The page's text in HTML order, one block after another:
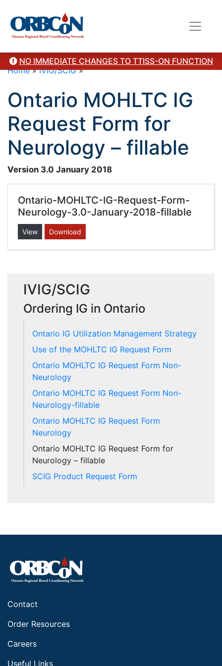
NO IMMEDIATE CHANGES TO TTISS-ON FUNCTION
Home»IVIG/SCIG»
Ontario MOHLTC IG
Request Form for
Neurology – fillable
Version 3.0 January 2018
Ontario-MOHLTC-IG-Request-Form-
Neurology-3.0-January-2018-fillable
View Download
IVIG/SCIG
Ordering IG in Ontario
Ontario IG Utilization Management Strategy
Use of the MOHLTC IG Request Form
Ontario MOHLTC IG Request Form Non-
Neurology
Ontario MOHLTC IG Request Form Non-
Neurology-fillable
Ontario MOHLTC IG Request Form
Neurology
Ontario MOHLTC IG Request Form for
Neurology – fillable
SCIG Product Request Form
Contact
Order Resources
Careers
Useful Links